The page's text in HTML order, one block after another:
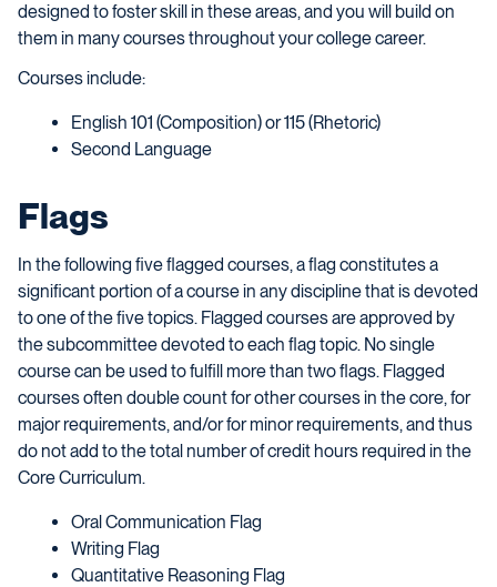
designed to foster skill in these areas, and you will build on
them in many courses throughout your college career.
Courses include:
English 101 (Composition) or 115 (Rhetoric)
Second Language
Flags
In the following five flagged courses, a flag constitutes a
significant portion of a course in any discipline that is devoted
to one of the five topics. Flagged courses are approved by
the subcommittee devoted to each flag topic. No single
course can be used to fulfill more than two flags. Flagged
courses often double count for other courses in the core, for
major requirements, and/or for minor requirements, and thus
do not add to the total number of credit hours required in the
Core Curriculum.
Oral Communication Flag
Writing Flag
Quantitative Reasoning Flag